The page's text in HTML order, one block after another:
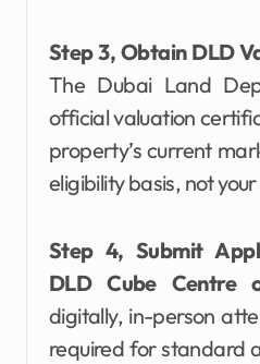
Step 3, Obtain DLD
The Dubai Land
official valuation
property’s current
eligibility basis, not
Step 4, Submit
DLD Cube Centre
digitally, in-person
required for standard